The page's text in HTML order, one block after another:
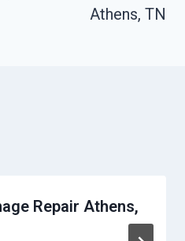
Athens, TN
Repair Athens,